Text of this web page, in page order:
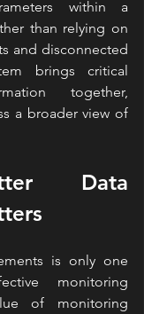
within a
than relying on
and disconnected
brings critical
together,
a broader view of
Data
is only one
monitoring
of monitoring